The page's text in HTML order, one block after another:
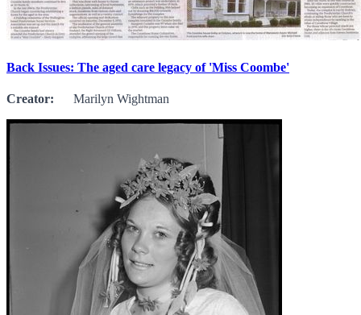
Back Issues: The aged care legacy of 'Miss Coombe'
Creator: Marilyn Wightman